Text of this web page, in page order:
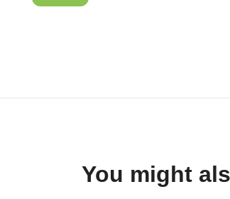
You might